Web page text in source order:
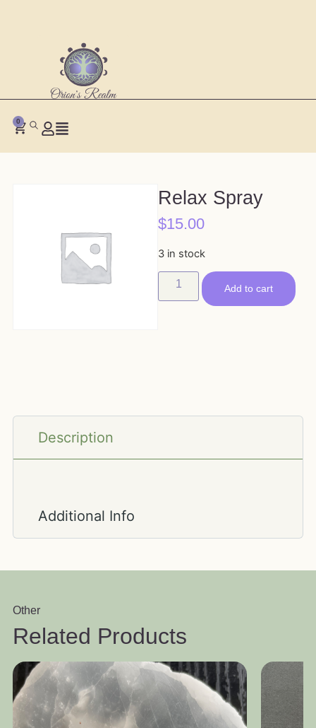
0
Relax Spray
$15.00
3 in stock
Add to cart
Description
Additional Info
Other
Related Products